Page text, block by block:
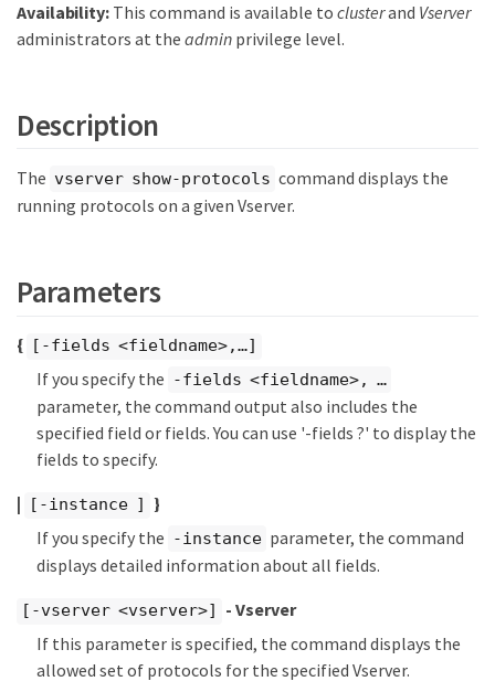
Availability:This command is available to clusterand Vserver
administrators at the admin privilege level.
Description
The vserver show-protocols command displays the
running protocols on a given Vserver.
Parameters
{ [-fields <fieldname>,…​]
If you specify the -fields <fieldname>, …​
parameter, the command output also includes the
specified field or fields. You can use '-fields ?' to display the
fields to specify.
|
[-instance ] }
If you specify the -instance parameter, the command
displays detailed information about all fields.
[-vserver <vserver>]
- Vserver
If this parameter is specified, the command displays the
allowed set of protocols for the specified Vserver.